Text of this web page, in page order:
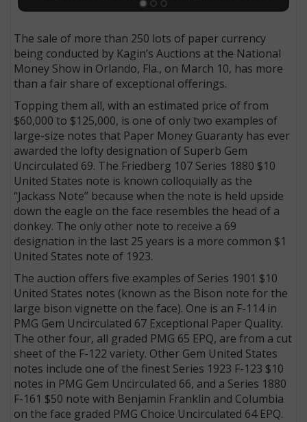
The sale of more than 250 lots of paper currency
being conducted by Kagin’s Auctions at the National
Money Show in Orlando, Fla., on March 10, has more
than a fair share of exceptional offerings.
Topping them all, with an estimated price of from
$60,000 to $125,000, is one of only two examples of
large-size notes that Paper Money Guaranty has ever
awarded the lofty designation of Superb Gem
Uncirculated 69. The Friedberg 107 Series 1880 $10
United States note is known colloquially as the
“Jackass Note” because when the note is held upside
down the eagle on the face resembles the head of a
donkey. The only other note to receive a 69
designation in the last 25 years is a more common $1
United States note of 1923.
The auction offers five examples of Series 1901 $10
United States notes (known as the Bison note for the
large bison vignette on the face). One is an F-114 in
PMG Gem Uncirculated 67 Exceptional Paper Quality.
The other four, all graded PMG 65 EPQ, are from a cut
sheet of the F-122 variety. Other Gem United States
notes include one of the finest Series 1923 F-123 $10
notes in PMG Gem Uncirculated 66, and a Series 1880
F-161 $50 note with Benjamin Franklin and Columbia
on the face graded PMG Choice Uncirculated 64 EPQ.